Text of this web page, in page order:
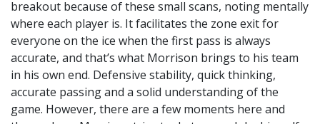
breakout because of these small scans, noting mentally
where each player is. It facilitates the zone exit for
everyone on the ice when the first pass is always
accurate, and that’s what Morrison brings to his team
in his own end. Defensive stability, quick thinking,
accurate passing and a solid understanding of the
game. However, there are a few moments here and